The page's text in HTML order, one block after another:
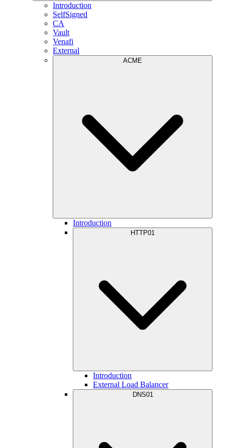
Introduction
SelfSigned
CA
Vault
Venafi
External
ACME
Introduction
HTTP01
Introduction
External Load Balancer
DNS01